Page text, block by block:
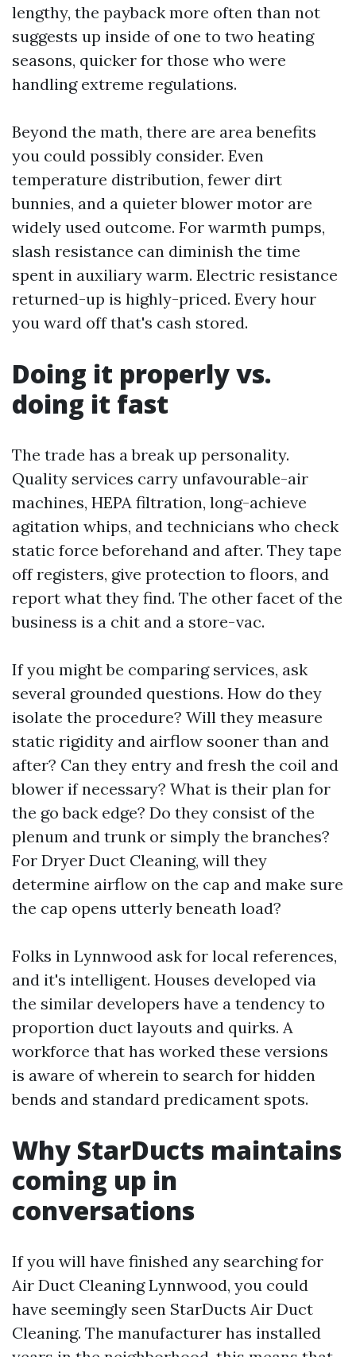
lengthy, the payback more often than not
suggests up inside of one to two heating
seasons, quicker for those who were
handling extreme regulations.
Beyond the math, there are area benefits
you could possibly consider. Even
temperature distribution, fewer dirt
bunnies, and a quieter blower motor are
widely used outcome. For warmth pumps,
slash resistance can diminish the time
spent in auxiliary warm. Electric resistance
returned-up is highly-priced. Every hour
you ward off that's cash stored.
Doing it properly vs.
doing it fast
The trade has a break up personality.
Quality services carry unfavourable-air
machines, HEPA filtration, long-achieve
agitation whips, and technicians who check
static force beforehand and after. They tape
off registers, give protection to floors, and
report what they find. The other facet of the
business is a chit and a store-vac.
If you might be comparing services, ask
several grounded questions. How do they
isolate the procedure? Will they measure
static rigidity and airflow sooner than and
after? Can they entry and fresh the coil and
blower if necessary? What is their plan for
the go back edge? Do they consist of the
plenum and trunk or simply the branches?
For Dryer Duct Cleaning, will they
determine airflow on the cap and make sure
the cap opens utterly beneath load?
Folks in Lynnwood ask for local references,
and it's intelligent. Houses developed via
the similar developers have a tendency to
proportion duct layouts and quirks. A
workforce that has worked these versions
is aware of wherein to search for hidden
bends and standard predicament spots.
Why StarDucts maintains
coming up in
conversations
If you will have finished any searching for
Air Duct Cleaning Lynnwood, you could
have seemingly seen StarDucts Air Duct
Cleaning. The manufacturer has installed